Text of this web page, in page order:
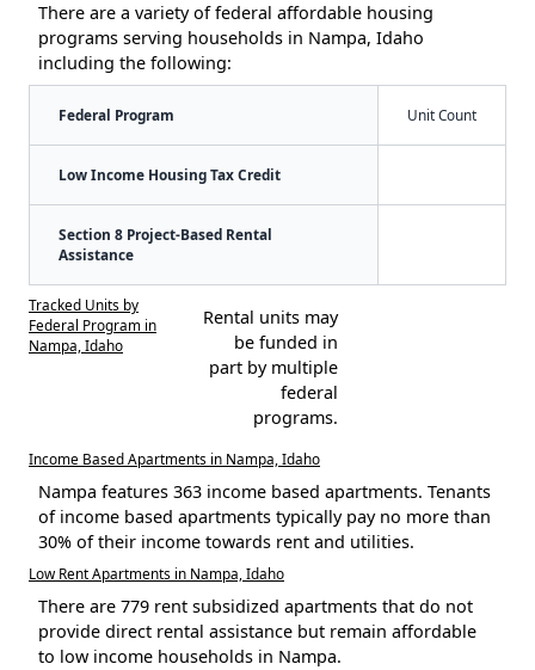
There are a variety of federal affordable housing
programs serving households in Nampa, Idaho
including the following:
Federal Program Unit Count
Low Income Housing Tax Credit
Section 8 Project-Based Rental
Assistance
Tracked Units by
Federal Program in
Nampa, Idaho
Rental units may
be funded in
part by multiple
federal
programs.
Income Based Apartments in Nampa, Idaho
Nampa features 363 income based apartments. Tenants
of income based apartments typically pay no more than
30% of their income towards rent and utilities.
Low Rent Apartments in Nampa, Idaho
There are 779 rent subsidized apartments that do not
provide direct rental assistance but remain affordable
to low income households in Nampa.